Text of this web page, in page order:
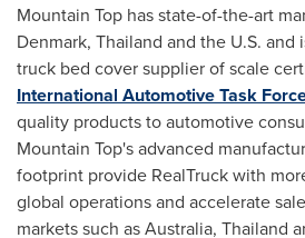
Mountain Top has state-of-the-art
Denmark, Thailand and the U.S. and
truck bed cover supplier of scale
International Automotive Task
quality products to automotive
Mountain Top's advanced
footprint provide RealTruck with
global operations and accelerate
markets such asAustralia, Thailand